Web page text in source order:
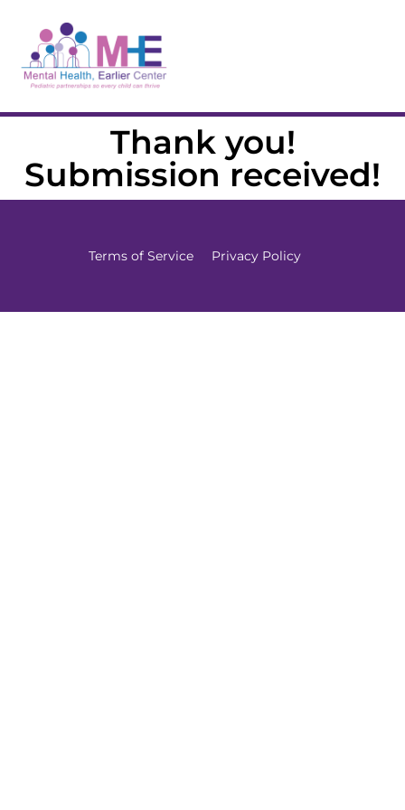
Thank you!
Submission received!
Terms of Service Privacy Policy